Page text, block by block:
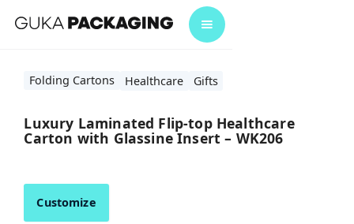
Folding Cartons Healthcare Gifts
Luxury Laminated Flip-top Healthcare
Carton with Glassine Insert – WK206
Customize